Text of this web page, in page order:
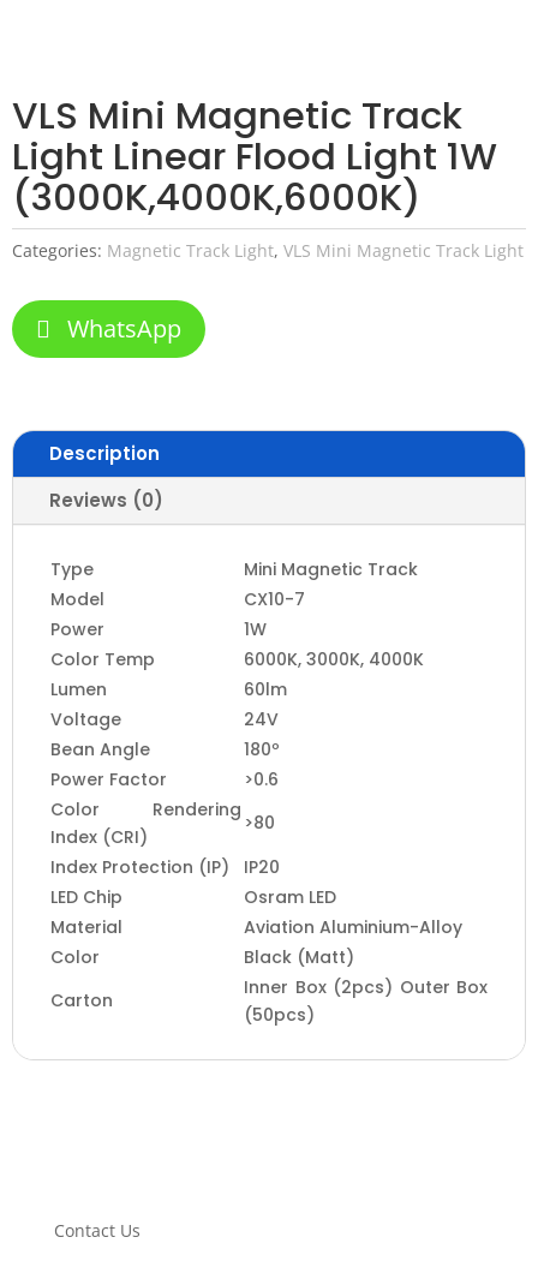
VLS Mini Magnetic Track
Light Linear Flood Light 1W
(3000K,4000K,6000K)
Categories: Magnetic Track Light, VLS Mini Magnetic Track Light
WhatsApp
Description
Reviews (0)
Type
Mini Magnetic Track
Model
CX10-7
Power
1W
Color Temp
6000K, 3000K, 4000K
Lumen
60lm
Voltage
24V
Bean Angle
180º
Power Factor
>0.6
Color Rendering
Index (CRI)
>80
Index Protection (IP)
IP20
LED Chip
Osram LED
Material
Aviation Aluminium-Alloy
Color
Black (Matt)
Carton
Inner Box (2pcs) Outer Box
(50pcs)
Contact Us